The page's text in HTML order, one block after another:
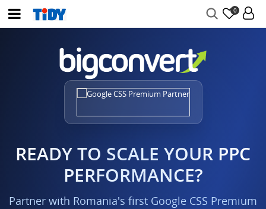
0
READY TO SCALE YOUR PPC
PERFORMANCE?
Partner with Romania's first Google CSS Premium